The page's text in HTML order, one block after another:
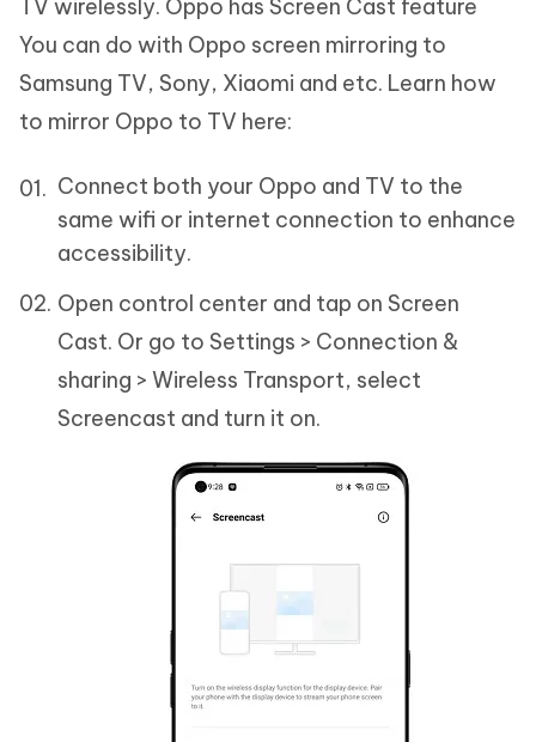
TV wirelessly. Oppo has Screen Cast feature
You can do with Oppo screen mirroring to
Samsung TV, Sony, Xiaomi and etc. Learn how
to mirror Oppo to TV here:
Connect both your Oppo and TV to the
same wifi or internet connection to enhance
accessibility.
Open control center and tap on Screen
Cast. Or go to Settings > Connection &
sharing > Wireless Transport, select
Screencast and turn it on.